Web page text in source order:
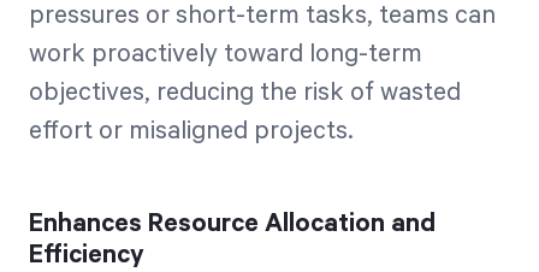
pressures or short-term tasks, teams can
work proactively toward long-term
objectives, reducing the risk of wasted
effort or misaligned projects.
Enhances Resource Allocation and
Efficiency